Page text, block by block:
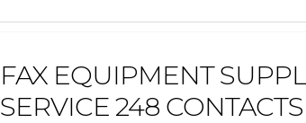
FAX EQUIPMENT
SERVICE 248 CONTACTS